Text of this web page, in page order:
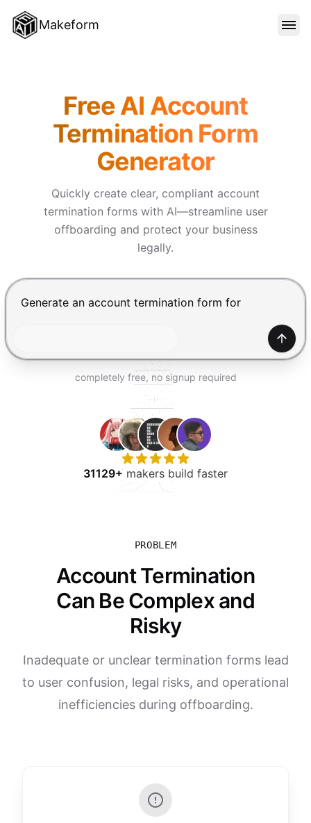
Makeform
TEMPLATES
PRICING
Free AI Account
Termination Form
Generator
Quickly create clear, compliant account
termination forms with AI—streamline user
offboarding and protect your business
legally.
Chat input for the Makeform, best AI form builder.
completely free, no signup required
31129+makers build faster
PROBLEM
Account Termination
Can Be Complex and
Risky
Inadequate or unclear termination forms lead
to user confusion, legal risks, and operational
inefficiencies during offboarding.